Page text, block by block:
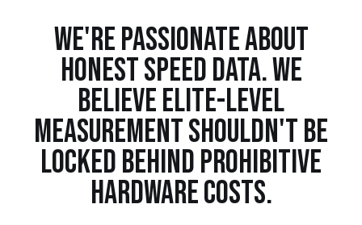
WE'RE PASSIONATE ABOUT
HONEST SPEED DATA. WE
BELIEVE ELITE-LEVEL
MEASUREMENT SHOULDN'T BE
LOCKED BEHIND PROHIBITIVE
HARDWARE COSTS.